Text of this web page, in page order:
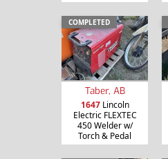
COMPLETED
Taber, AB
1647Lincoln
Electric FLEXTEC
450 Welder w/
Torch & Pedal